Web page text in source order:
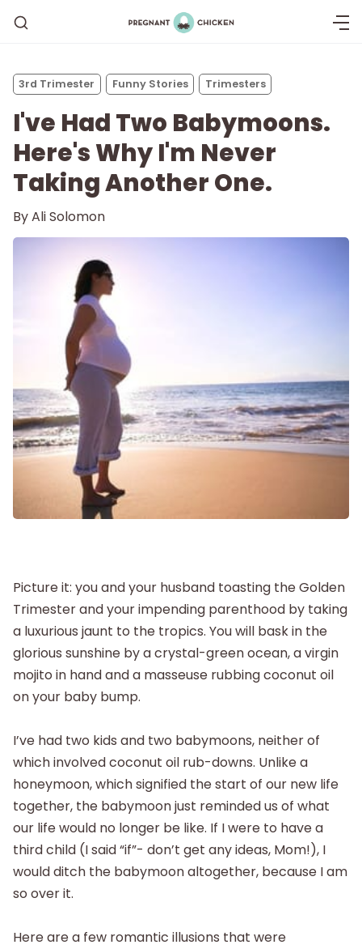
Labor and Delivery
Postpartum
About
3rd Trimester Funny Stories Trimesters
I've Had Two Babymoons.
Here's Why I'm Never
Taking Another One.
ByAli Solomon
Picture it: you and your husband toasting the Golden
Trimester and your impending parenthood by taking
a luxurious jaunt to the tropics. You will bask in the
glorious sunshine by a crystal-green ocean, a virgin
mojito in hand and a masseuse rubbing coconut oil
on your baby bump.
I’ve had two kids and two babymoons, neither of
which involved coconut oil rub-downs. Unlike a
honeymoon, which signified the start of our new life
together, the babymoon just reminded us of what
our life would no longer be like. If I were to have a
third child (I said “if”- don’t get any ideas, Mom!), I
would ditch the babymoon altogether, because I am
so over it.
Here are a few romantic illusions that were